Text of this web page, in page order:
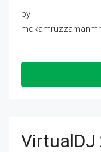
by
VirtualDJ